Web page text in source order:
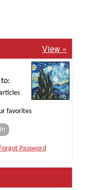
View »
to:
favorites
Forgot Password